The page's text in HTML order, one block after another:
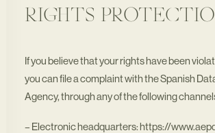
RIGHTS
If you believe that your rights have been
you can file a complaint with the Spanish
Agency, through any of the following
– Electronic headquarters: https://